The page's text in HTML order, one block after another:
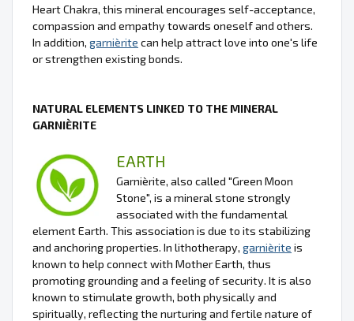
Heart Chakra, this mineral encourages self-acceptance,
compassion and empathy towards oneself and others.
In addition, garnièrite can help attract love into one's life
or strengthen existing bonds.
NATURAL ELEMENTS LINKED TO THE MINERAL
GARNIÈRITE
EARTH
Garnièrite, also called "Green Moon
Stone", is a mineral stone strongly
associated with the fundamental
element Earth. This association is due to its stabilizing
and anchoring properties. In lithotherapy, garnièrite is
known to help connect with Mother Earth, thus
promoting grounding and a feeling of security. It is also
known to stimulate growth, both physically and
spiritually, reflecting the nurturing and fertile nature of